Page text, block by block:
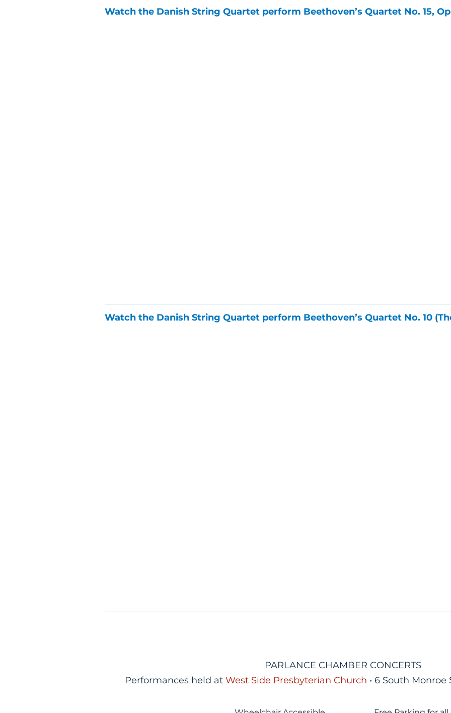
Watch the Danish String Quartet perform Beethoven’s Quartet No. 15, Op.
Watch the Danish String Quartet perform Beethoven’s Quartet No. 10
PARLANCE CHAMBER CONCERTS
Performances held at West Side Presbyterian Church • 6 South